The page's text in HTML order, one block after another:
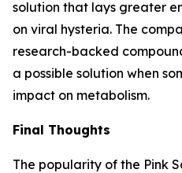
solution that lays greater
on viral hysteria. The
research-backed
a possible solution when
impact on metabolism.
Final Thoughts
The popularity of the Pink